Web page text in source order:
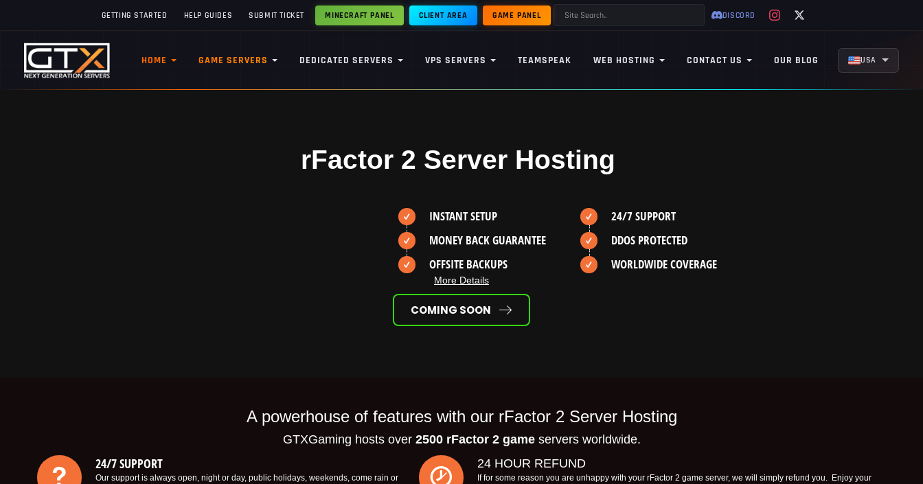
GETTING STARTED HELP GUIDES SUBMIT TICKET GAME PANEL
MINECRAFT PANEL CLIENT AREA DISCORD
HOME GAME SERVERS DEDICATED SERVERS VPS SERVERS TEAMSPEAK WEB HOSTING CONTACT US OUR BLOG USA
rFactor 2 Server Hosting
INSTANT SETUP
MONEY BACK GUARANTEE
OFFSITE BACKUPS
24/7 SUPPORT
DDOS PROTECTED
WORLDWIDE COVERAGE
More Details
COMING SOON
A powerhouse of features with our rFactor 2 Server Hosting
GTXGaming hosts over 2500 rFactor 2 game servers worldwide.
24/7 SUPPORT
Our support is always open, night or day, public holidays, weekends, come rain or
24 HOUR REFUND
If for some reason you are unhappy with your rFactor 2 game server, we will simply refund you. Enjoy your